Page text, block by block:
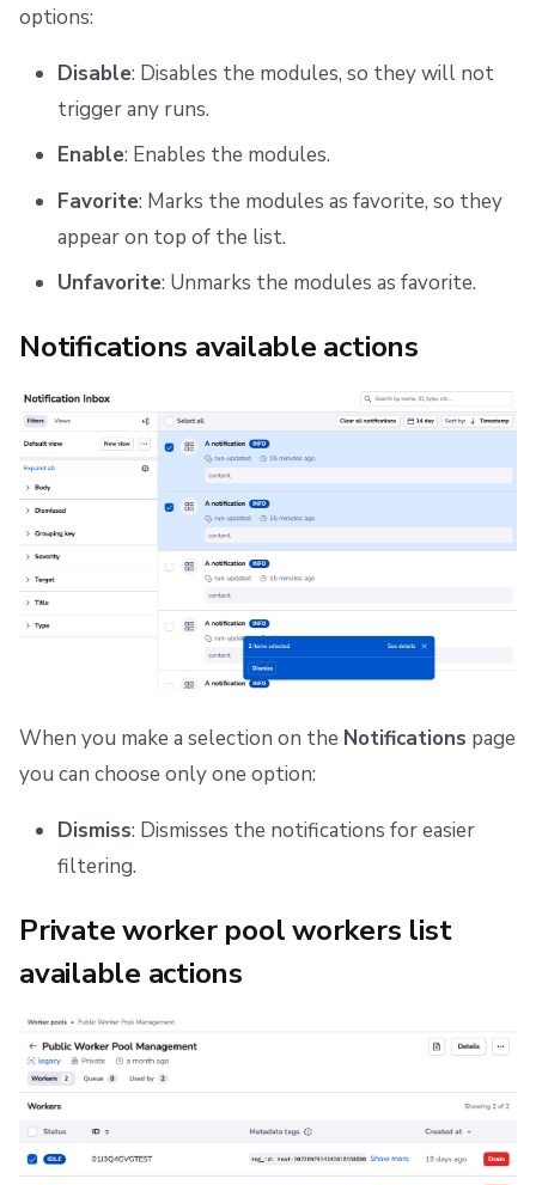
options:
Disable: Disables the modules, so they will not
trigger any runs.
Enable: Enables the modules.
Favorite: Marks the modules as favorite, so they
appear on top of the list.
Unfavorite: Unmarks the modules as favorite.
Notifications available actions
When you make a selection on the Notifications page
you can choose only one option:
Dismiss: Dismisses the notifications for easier
filtering.
Private worker pool workers list
available actions